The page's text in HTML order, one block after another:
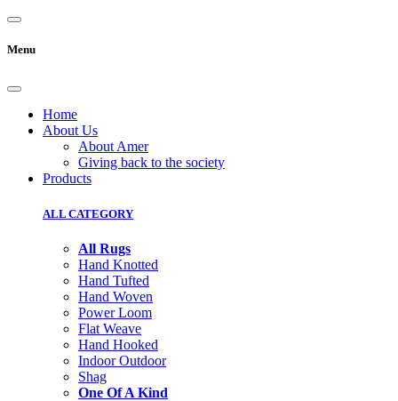
Menu
Home
About Us
About Amer
Giving back to the society
Products
ALL CATEGORY
All Rugs
Hand Knotted
Hand Tufted
Hand Woven
Power Loom
Flat Weave
Hand Hooked
Indoor Outdoor
Shag
One Of A Kind